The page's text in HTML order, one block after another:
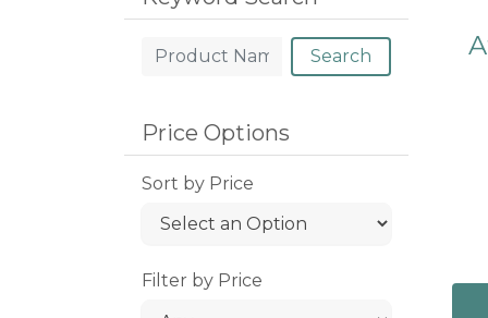
Search
Price Options
Sort by Price
Filter by Price